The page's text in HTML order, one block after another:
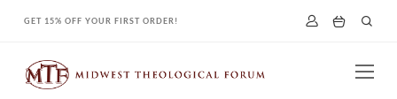
content
GET 15% OFF YOUR FIRST ORDER!